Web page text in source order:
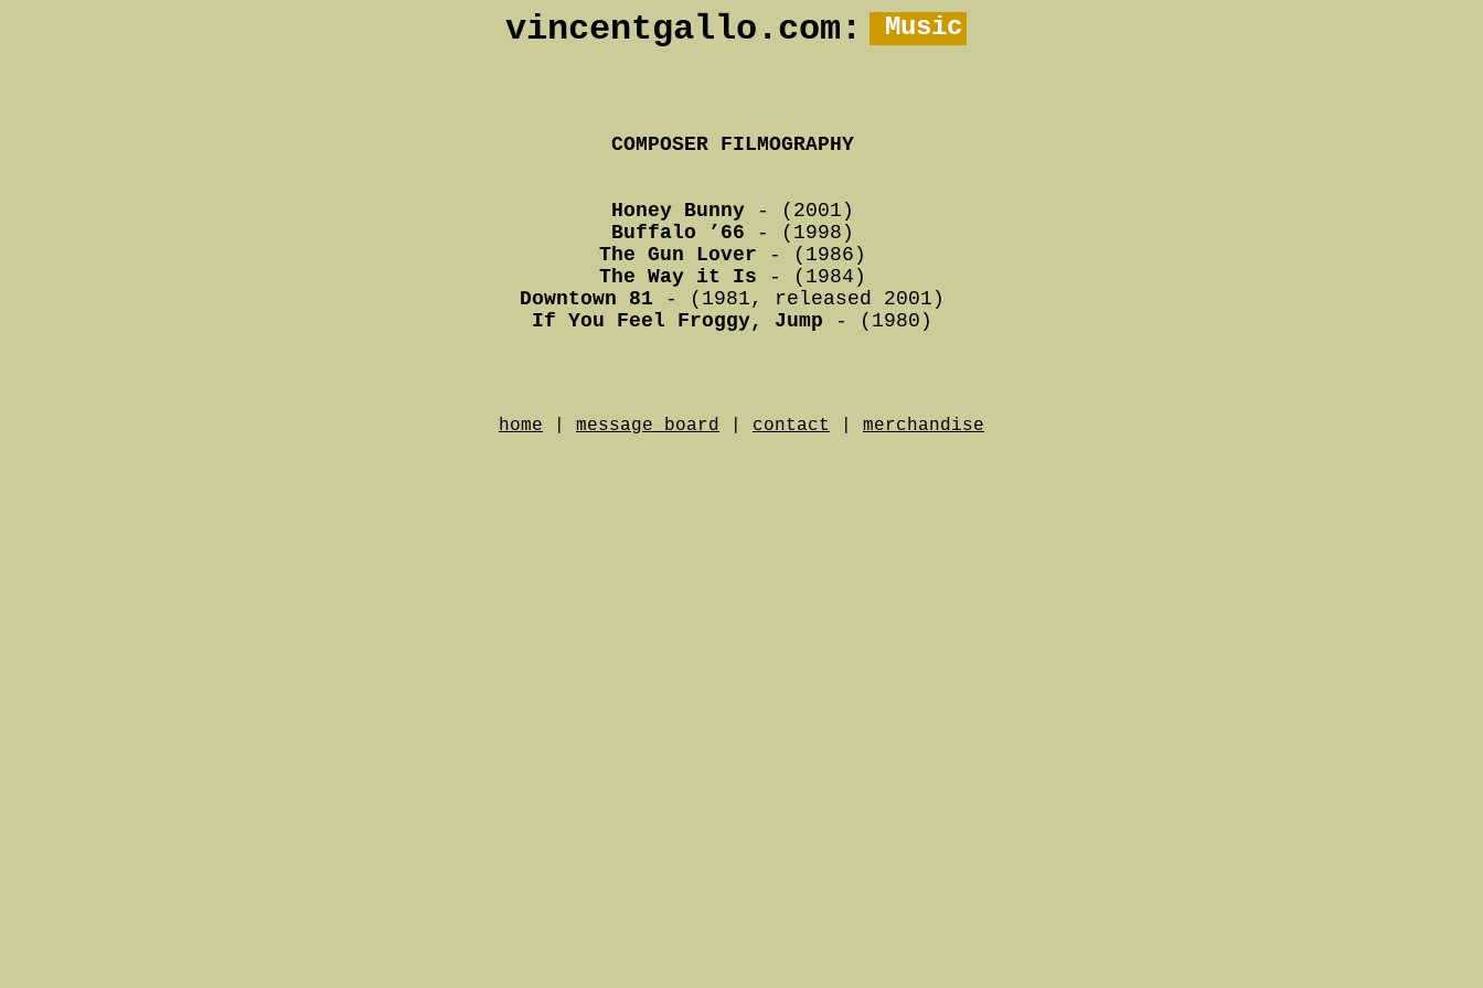
vincentgallo.com: Music
COMPOSER FILMOGRAPHY
Honey Bunny- (2001)
Buffalo ’66 - (1998)
The Gun Lover - (1986)
The Way it Is - (1984)
Downtown 81 - (1981, released 2001)
If You Feel Froggy, Jump - (1980)
home message board contact merchandise